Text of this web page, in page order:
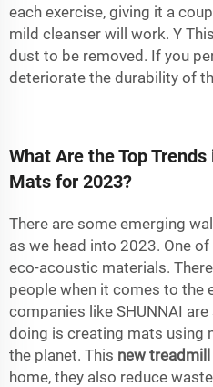
each exercise, giving it a
mild cleanser will work. Y
dust to be removed. If you
deteriorate the durability of
What Are the Top
Mats for 2023?
There are some emerging
as we head into 2023. One
eco-acoustic materials.
people when it comes to the
companies like SHUNNAI
doing is creating mats using
the planet. This new
home, they also reduce